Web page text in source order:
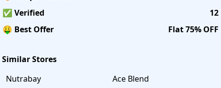
✅ Verified
12
🤑 Best Offer
Flat 75% OFF
Similar Stores
Nutrabay
Ace Blend